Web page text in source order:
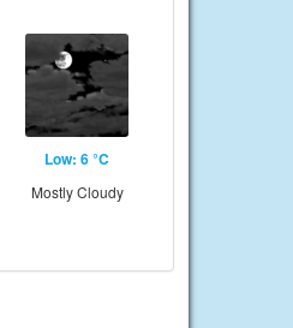
Low: 6 °C
Mostly Cloudy